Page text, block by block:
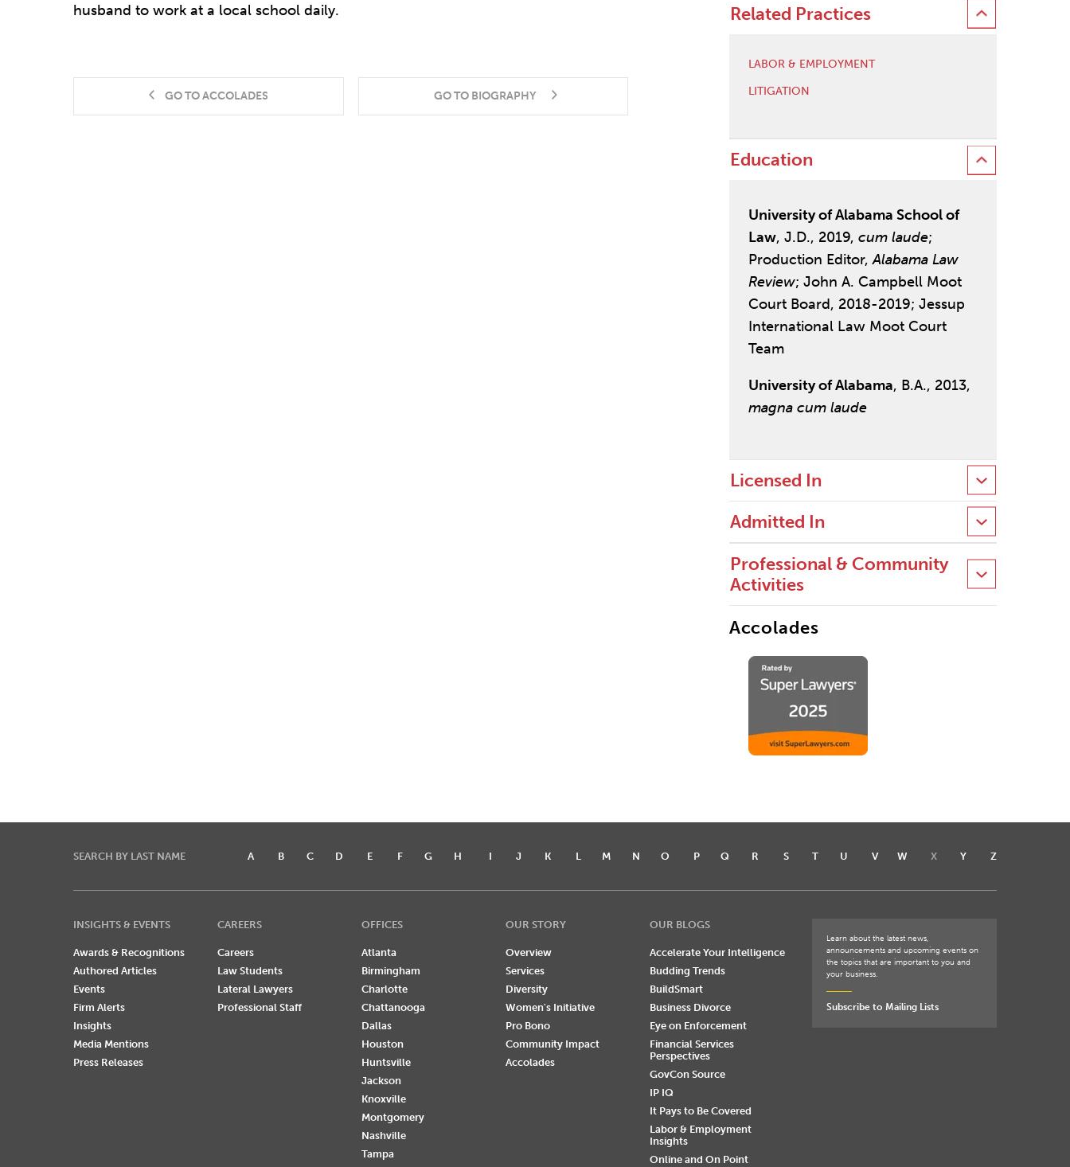
husband to work at a local school daily.
GO TO ACCOLADES GO TO BIOGRAPHY
Related Practices
LABOR & EMPLOYMENT
LITIGATION
Education
University of Alabama School of
Law, J.D., 2019, cum laude;
Production Editor,Alabama Law
Review; John A. Campbell Moot
Court Board, 2018-2019; Jessup
International Law Moot Court
Team
University of Alabama, B.A., 2013,
magna cum laude
Licensed In
Admitted In
Professional & Community
Activities
Accolades
SEARCH BY LAST NAME A B C D E F G H I J K L M N O P Q R S T U V W X Y Z
INSIGHTS & EVENTS
Awards & Recognitions
Authored Articles
Events
Firm Alerts
Insights
Media Mentions
Press Releases
CAREERS
Careers
Law Students
Lateral Lawyers
Professional Staff
OFFICES
Atlanta
Birmingham
Charlotte
Chattanooga
Dallas
Houston
Huntsville
Jackson
Knoxville
Montgomery
Nashville
Tampa
OUR STORY
Overview
Services
Diversity
Women's Initiative
Pro Bono
Community Impact
Accolades
OUR BLOGS
Accelerate Your Intelligence
Budding Trends
BuildSmart
Business Divorce
Eye on Enforcement
Financial Services
Perspectives
GovCon Source
IP IQ
It Pays to Be Covered
Labor & Employment
Insights
Online and On Point
Learn about the latest news,
announcements and upcoming events on
the topics that are important to you and
your business.
Subscribe to Mailing Lists